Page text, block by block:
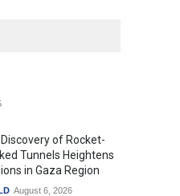
Discovery of Rocket-
Tunnels Heightens
in Gaza Region
August 6, 2026